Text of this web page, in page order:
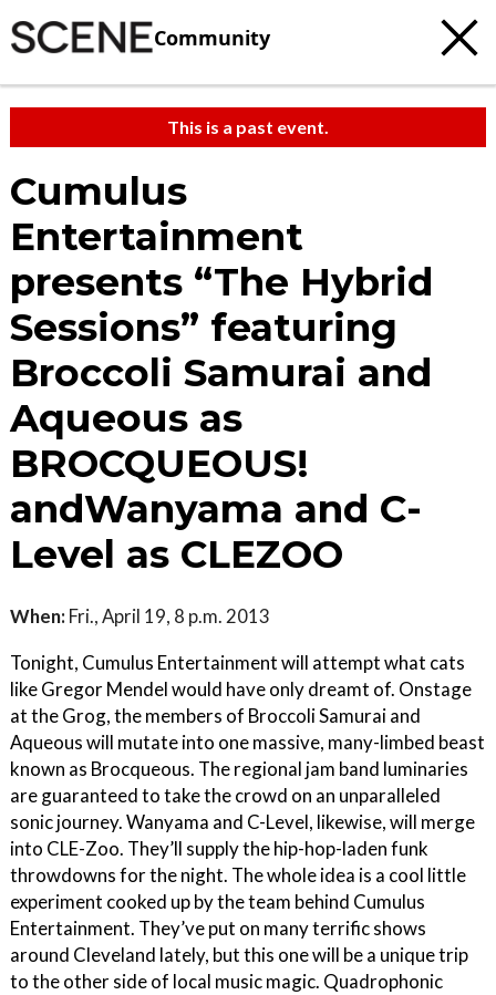
Community
This is a past event.
Cumulus
Entertainment
presents “The Hybrid
Sessions” featuring
Broccoli Samurai and
Aqueous as
BROCQUEOUS!
andWanyama and C-
Level as CLEZOO
When: Fri., April 19, 8 p.m. 2013
Tonight, Cumulus Entertainment will attempt what cats
like Gregor Mendel would have only dreamt of. Onstage
at the Grog, the members of Broccoli Samurai and
Aqueous will mutate into one massive, many-limbed beast
known as Brocqueous. The regional jam band luminaries
are guaranteed to take the crowd on an unparalleled
sonic journey. Wanyama and C-Level, likewise, will merge
into CLE-Zoo. They’ll supply the hip-hop-laden funk
throwdowns for the night. The whole idea is a cool little
experiment cooked up by the team behind Cumulus
Entertainment. They’ve put on many terrific shows
around Cleveland lately, but this one will be a unique trip
to the other side of local music magic. Quadrophonic